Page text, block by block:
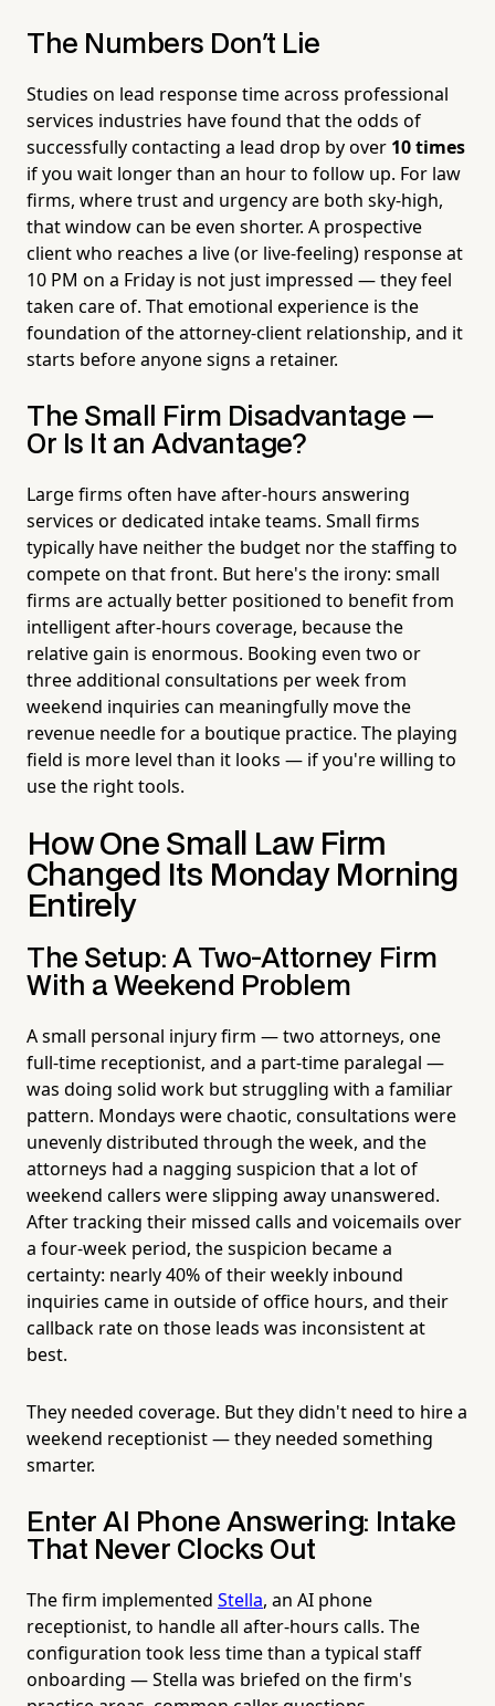
The Numbers Don't Lie
Studies on lead response time across professional
services industries have found that the odds of
successfully contacting a lead drop by over 10 times
if you wait longer than an hour to follow up. For law
firms, where trust and urgency are both sky-high,
that window can be even shorter. A prospective
client who reaches a live (or live-feeling) response at
10 PM on a Friday is not just impressed — they feel
taken care of. That emotional experience is the
foundation of the attorney-client relationship, and it
starts before anyone signs a retainer.
The Small Firm Disadvantage —
Or Is It an Advantage?
Large firms often have after-hours answering
services or dedicated intake teams. Small firms
typically have neither the budget nor the staffing to
compete on that front. But here's the irony: small
firms are actually better positioned to benefit from
intelligent after-hours coverage, because the
relative gain is enormous. Booking even two or
three additional consultations per week from
weekend inquiries can meaningfully move the
revenue needle for a boutique practice. The playing
field is more level than it looks — if you're willing to
use the right tools.
How One Small Law Firm
Changed Its Monday Morning
Entirely
The Setup: A Two-Attorney Firm
With a Weekend Problem
A small personal injury firm — two attorneys, one
full-time receptionist, and a part-time paralegal —
was doing solid work but struggling with a familiar
pattern. Mondays were chaotic, consultations were
unevenly distributed through the week, and the
attorneys had a nagging suspicion that a lot of
weekend callers were slipping away unanswered.
After tracking their missed calls and voicemails over
a four-week period, the suspicion became a
certainty: nearly 40% of their weekly inbound
inquiries came in outside of office hours, and their
callback rate on those leads was inconsistent at
best.
They needed coverage. But they didn't need to hire a
weekend receptionist — they needed something
smarter.
Enter AI Phone Answering: Intake
That Never Clocks Out
The firm implemented Stella, an AI phone
receptionist, to handle all after-hours calls. The
configuration took less time than a typical staff
onboarding — Stella was briefed on the firm's